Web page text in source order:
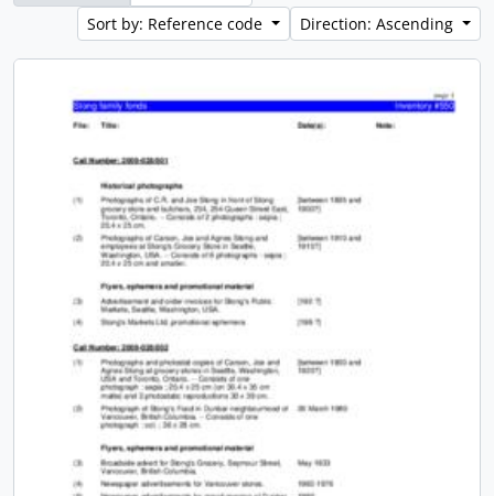
Sort by: Reference code
Direction: Ascending